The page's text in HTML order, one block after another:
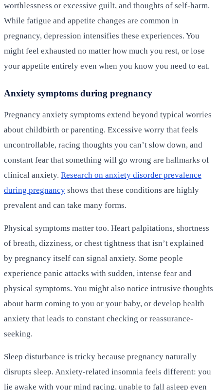
worthlessness or excessive guilt, and thoughts of self-harm.
While fatigue and appetite changes are common in
pregnancy, depression intensifies these experiences. You
might feel exhausted no matter how much you rest, or lose
your appetite entirely even when you know you need to eat.
Anxiety symptoms during pregnancy
Pregnancy anxiety symptoms extend beyond typical worries
about childbirth or parenting. Excessive worry that feels
uncontrollable, racing thoughts you can’t slow down, and
constant fear that something will go wrong are hallmarks of
clinical anxiety. Research on anxiety disorder prevalence
during pregnancy shows that these conditions are highly
prevalent and can take many forms.
Physical symptoms matter too. Heart palpitations, shortness
of breath, dizziness, or chest tightness that isn’t explained
by pregnancy itself can signal anxiety. Some people
experience panic attacks with sudden, intense fear and
physical symptoms. You might also notice intrusive thoughts
about harm coming to you or your baby, or develop health
anxiety that leads to constant checking or reassurance-
seeking.
Sleep disturbance is tricky because pregnancy naturally
disrupts sleep. Anxiety-related insomnia feels different: you
lie awake with your mind racing, unable to fall asleep even